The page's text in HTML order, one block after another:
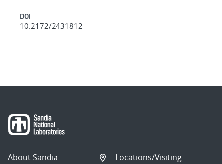
DOI
10.2172/2431812
About Sandia
Locations/Visiting